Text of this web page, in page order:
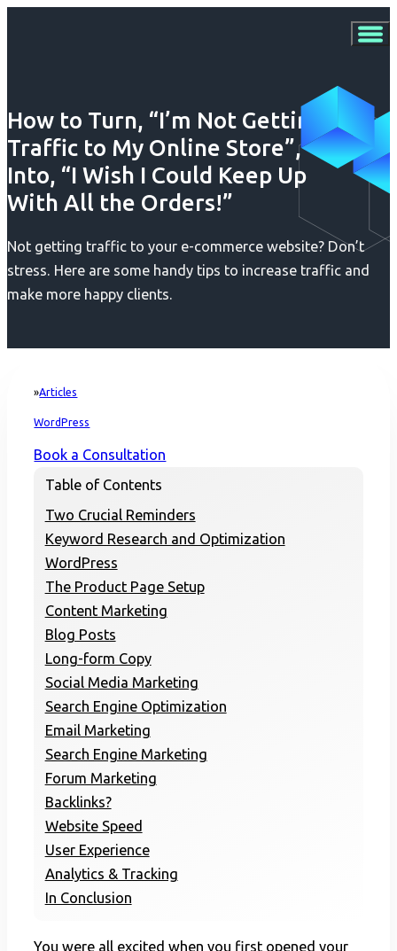
How to Turn, “I’m Not Getting
Traffic to My Online Store”,
Into, “I Wish I Could Keep Up
With All the Orders!”
Not getting traffic to your e-commerce website? Don’t
stress. Here are some handy tips to increase traffic and
make more happy clients.
Home
Articles
WordPress
Book a Consultation
Table of Contents
Two Crucial Reminders
Keyword Research and Optimization
WordPress
The Product Page Setup
Content Marketing
Blog Posts
Long-form Copy
Social Media Marketing
Search Engine Optimization
Email Marketing
Search Engine Marketing
Forum Marketing
Backlinks?
Website Speed
User Experience
Analytics & Tracking
In Conclusion
You were all excited when you first opened your